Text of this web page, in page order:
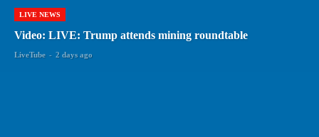
LIVE NEWS
Video: LIVE: Trump attends mining roundtable
LiveTube - 2 days ago